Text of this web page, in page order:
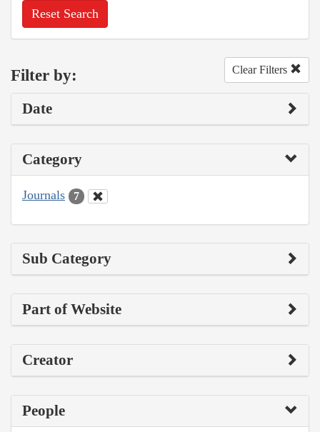
Reset Search
Filter by: Clear Filters
Date
Category
Journals 7
Sub Category
Part of Website
Creator
People